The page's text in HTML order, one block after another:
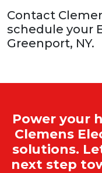
Contact
schedule your
Greenport, NY.
Power your
Clemens
solutions.
next step